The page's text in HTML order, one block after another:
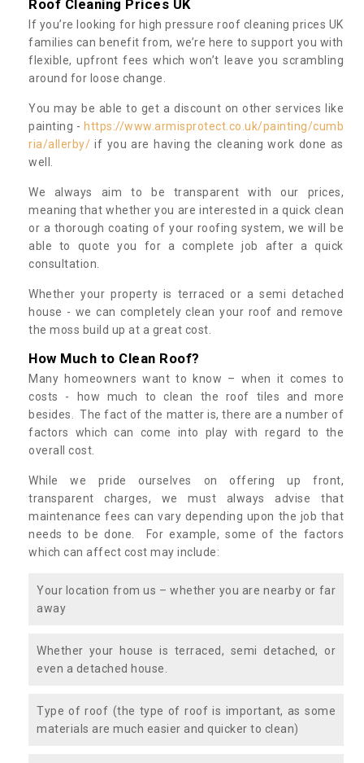
Roof Cleaning Prices UK
If you’re looking for high pressure roof cleaning prices UK
families can benefit from, we’re here to support you with
flexible, upfront fees which won’t leave you scrambling
around for loose change.
You may be able to get a discount on other services like
painting - https://www.armisprotect.co.uk/painting/cumb
ria/allerby/ if you are having the cleaning work done as
well.
We always aim to be transparent with our prices,
meaning that whether you are interested in a quick clean
or a thorough coating of your roofing system, we will be
able to quote you for a complete job after a quick
consultation.
Whether your property is terraced or a semi detached
house - we can completely clean your roof and remove
the moss build up at a great cost.
How Much to Clean Roof?
Many homeowners want to know – when it comes to
costs - how much to clean the roof tiles and more
besides. The fact of the matter is, there are a number of
factors which can come into play with regard to the
overall cost.
While we pride ourselves on offering up front,
transparent charges, we must always advise that
maintenance fees can vary depending upon the job that
needs to be done. For example, some of the factors
which can affect cost may include:
Your location from us – whether you are nearby or far
away
Whether your house is terraced, semi detached, or
even a detached house.
Type of roof (the type of roof is important, as some
materials are much easier and quicker to clean)